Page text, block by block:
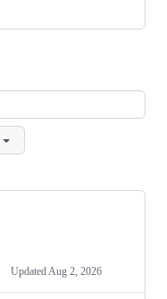
Updated Aug 2, 2026